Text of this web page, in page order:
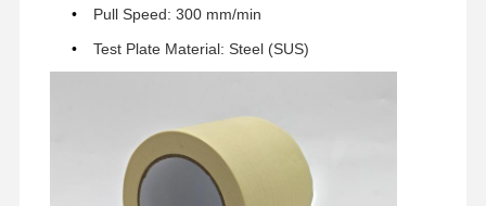
Klebeband für Haustiere
Kapton-Band
Maskenband
Pull Speed: 300 mm/min
Test Plate Material: Steel (SUS)